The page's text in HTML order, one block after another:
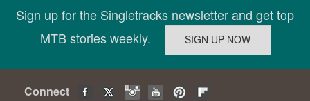
Sign up for the Singletracks newsletter and get top
MTB stories weekly.
Connect